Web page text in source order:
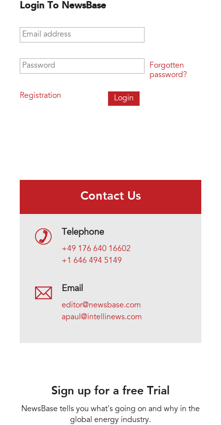
Login To NewsBase
Email address
Password
Registration
Forgotten
password?
Contact Us
Telephone
+49 176 640 16602
+1 646 494 5149
Email
editor@newsbase.com
apaul@intellinews.com
Sign up for a free Trial
NewsBase tells you what's going on and why in the
global energy industry.